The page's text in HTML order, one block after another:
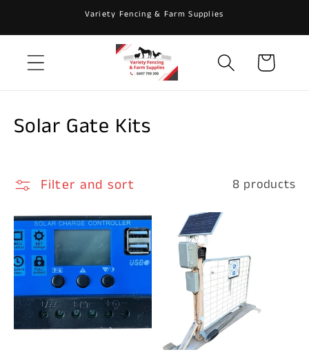
Variety Fencing & Farm Supplies
Cart
C
l
e
c
t
i
Solar Gate Kits
Filter and sort 8 products